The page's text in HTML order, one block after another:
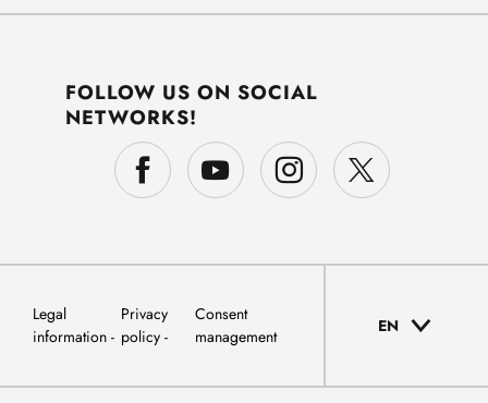
FOLLOW US ON SOCIAL
NETWORKS!
Legal
information
Privacy
policy
Consent
management
EN